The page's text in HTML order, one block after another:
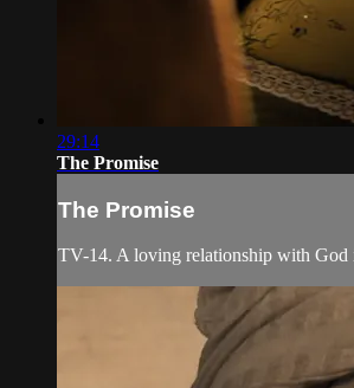
29:14
The Promise
The Promise
TV-14. A loving relationship with God